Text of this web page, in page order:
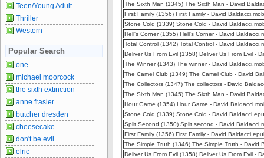
The Sixth Man (1345) The Sixth Man - David
First Family (1356) First Family - David
Stone Cold (1339) Stone Cold - David
Hell's Corner (1355) Hell's Corner - David
Total Control (1342) Total Control - David
Deliver Us From Evil (1358) Deliver Us From Evil -
The Winner (1343) The winner - David
The Camel Club (1349) The Camel Club - David
The Collectors (1347) The collectors - David
The Sixth Man (1345) The Sixth Man - David
Hour Game (1354) Hour Game - David
Stone Cold (1339) Stone Cold - David
Split Second (1350) Split second - David
First Family (1356) First Family - David
The Simple Truth (1346) The Simple Truth - David
Deliver Us From Evil (1358) Deliver Us From Evil -
Teen/Young Adult
Thriller
Western
Popular Search
one
michael moorcock
the sixth extinction
anne frasier
butcher dresden
cheesecake
don't be evil
elric